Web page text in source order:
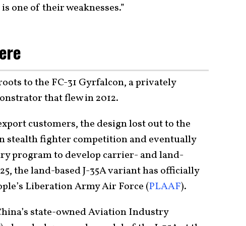
one of their weaknesses.”
to the FC-31 Gyrfalcon, a privately
that flew in 2012.
customers, the design lost out to the
stealth fighter competition and eventually
program to develop carrier- and land-
the land-based J-35A variant has officially
Liberation Army Air Force (PLAAF).
state-owned Aviation Industry